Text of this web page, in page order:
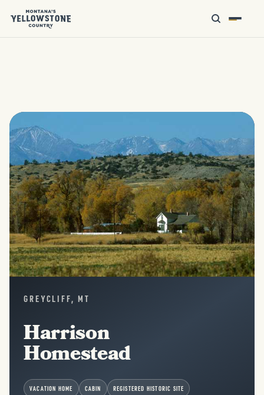
GREYCLIFF, MT
Harrison
Homestead
VACATION HOME CABIN REGISTERED HISTORIC SITE